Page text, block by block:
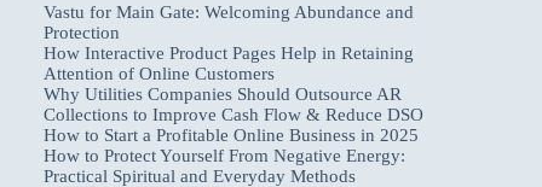
Vastu for Main Gate: Welcoming Abundance and
Protection
How Interactive Product Pages Help in Retaining
Attention of Online Customers
Why Utilities Companies Should Outsource AR
Collections to Improve Cash Flow & Reduce DSO
How to Start a Profitable Online Business in 2025
How to Protect Yourself From Negative Energy:
Practical Spiritual and Everyday Methods